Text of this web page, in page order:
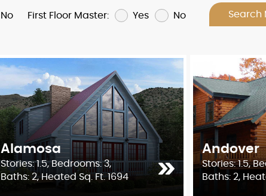
No First Floor Master: Yes No Search
Alamosa
Stories: 1.5, Bedrooms: 3,
Baths: 2, Heated Sq. Ft. 1694
Andover
Stories: 1.5,
Baths: 2,